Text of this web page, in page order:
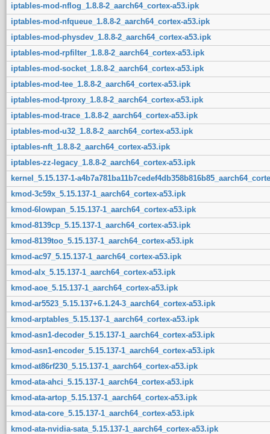
iptables-mod-nflog_1.8.8-2_aarch64_cortex-a53.ipk
iptables-mod-nfqueue_1.8.8-2_aarch64_cortex-a53.ipk
iptables-mod-physdev_1.8.8-2_aarch64_cortex-a53.ipk
iptables-mod-rpfilter_1.8.8-2_aarch64_cortex-a53.ipk
iptables-mod-socket_1.8.8-2_aarch64_cortex-a53.ipk
iptables-mod-tee_1.8.8-2_aarch64_cortex-a53.ipk
iptables-mod-tproxy_1.8.8-2_aarch64_cortex-a53.ipk
iptables-mod-trace_1.8.8-2_aarch64_cortex-a53.ipk
iptables-mod-u32_1.8.8-2_aarch64_cortex-a53.ipk
iptables-nft_1.8.8-2_aarch64_cortex-a53.ipk
iptables-zz-legacy_1.8.8-2_aarch64_cortex-a53.ipk
kernel_5.15.137-1-
kmod-3c59x_5.15.137-1_aarch64_cortex-a53.ipk
kmod-6lowpan_5.15.137-1_aarch64_cortex-a53.ipk
kmod-8139cp_5.15.137-1_aarch64_cortex-a53.ipk
kmod-8139too_5.15.137-1_aarch64_cortex-a53.ipk
kmod-ac97_5.15.137-1_aarch64_cortex-a53.ipk
kmod-alx_5.15.137-1_aarch64_cortex-a53.ipk
kmod-aoe_5.15.137-1_aarch64_cortex-a53.ipk
kmod-ar5523_5.15.137+6.1.24-3_aarch64_cortex-a53.ipk
kmod-arptables_5.15.137-1_aarch64_cortex-a53.ipk
kmod-asn1-decoder_5.15.137-1_aarch64_cortex-a53.ipk
kmod-asn1-encoder_5.15.137-1_aarch64_cortex-a53.ipk
kmod-at86rf230_5.15.137-1_aarch64_cortex-a53.ipk
kmod-ata-ahci_5.15.137-1_aarch64_cortex-a53.ipk
kmod-ata-artop_5.15.137-1_aarch64_cortex-a53.ipk
kmod-ata-core_5.15.137-1_aarch64_cortex-a53.ipk
kmod-ata-nvidia-sata_5.15.137-1_aarch64_cortex-a53.ipk